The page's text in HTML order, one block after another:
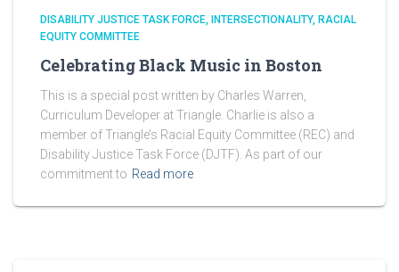
DISABILITY JUSTICE TASK FORCE INTERSECTIONALITY RACIAL
EQUITY COMMITTEE
Celebrating Black Music in Boston
This is a special post written by Charles Warren,
Curriculum Developer at Triangle. Charlie is also a
member of Triangle’s Racial Equity Committee (REC) and
Disability Justice Task Force (DJTF). As part of our
commitment to Read more